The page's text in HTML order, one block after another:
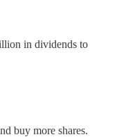
in dividends to
buy more shares.